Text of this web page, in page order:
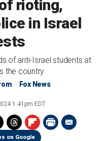
rioting,
in Israel
of anti-Israel students at
the country
Fox News
1:41pm EDT
on Google